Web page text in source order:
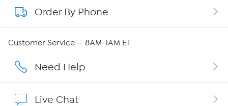
About QVC Group
Careers
Order By Phone
Customer Service — 8AM-1AM ET
Need Help
Live Chat